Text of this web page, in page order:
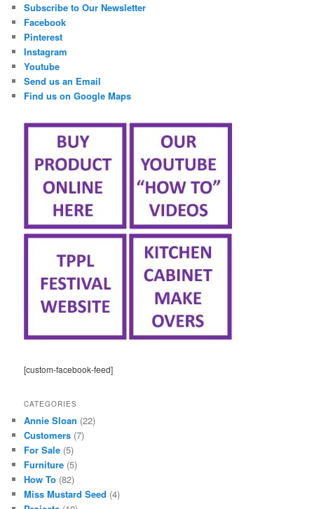
Subscribe to Our Newsletter
Facebook
Pinterest
Instagram
Youtube
Send us an Email
Find us on Google Maps
[custom-facebook-feed]
CATEGORIES
Annie Sloan (22)
Customers (7)
For Sale (5)
Furniture (5)
How To (82)
Miss Mustard Seed (4)